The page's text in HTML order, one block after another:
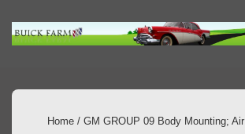
Skip
Content
Home/ GM GROUP 09 Body Mounting;